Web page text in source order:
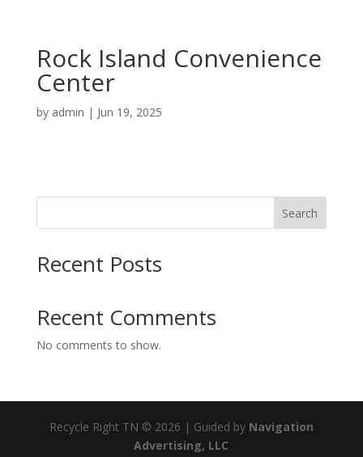
Rock Island Convenience
Center
by admin | Jun 19, 2025
Search
Recent Posts
Recent Comments
No comments to show.
Recycle Right TN © 2026 | Guided by Navigation
Advertising, LLC